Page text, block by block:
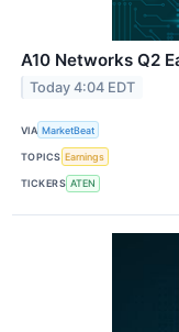
A10 Networks Q2
Today 4:04 EDT
VIA MarketBeat
TOPICS Earnings
TICKERS ATEN